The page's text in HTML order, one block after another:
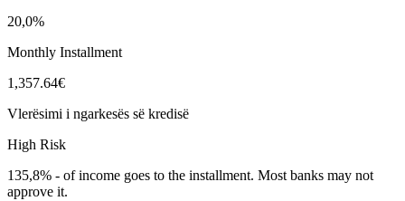
20,0%
Monthly Installment
1,357.64€
Vlerësimi i ngarkesës së kredisë
High Risk
135,8% - of income goes to the installment. Most banks may not
approve it.